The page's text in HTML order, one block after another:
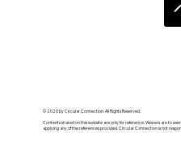
© 2020 by Circular Connection. All Rights Reserved.
Contents shared on this website are only for reference. Viewers are to
applying any of the references provided. Circular Connection is not